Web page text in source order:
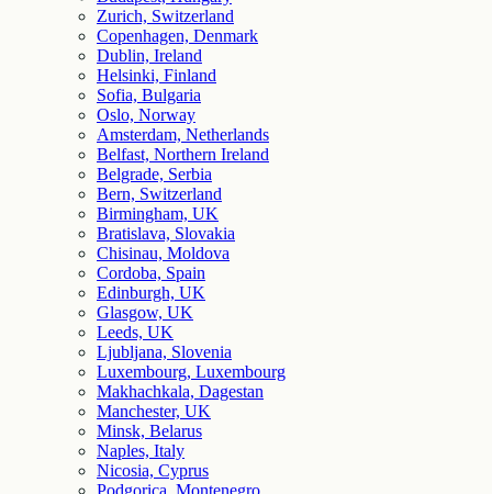
Zurich, Switzerland
Copenhagen, Denmark
Dublin, Ireland
Helsinki, Finland
Sofia, Bulgaria
Oslo, Norway
Amsterdam, Netherlands
Belfast, Northern Ireland
Belgrade, Serbia
Bern, Switzerland
Birmingham, UK
Bratislava, Slovakia
Chisinau, Moldova
Cordoba, Spain
Edinburgh, UK
Glasgow, UK
Leeds, UK
Ljubljana, Slovenia
Luxembourg, Luxembourg
Makhachkala, Dagestan
Manchester, UK
Minsk, Belarus
Naples, Italy
Nicosia, Cyprus
Podgorica, Montenegro